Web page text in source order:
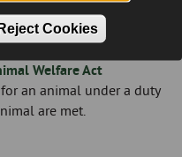
Cookies
Welfare Act
an animal under a duty
are met.